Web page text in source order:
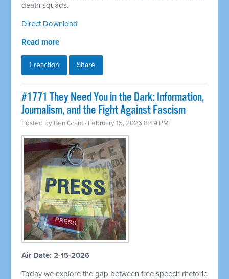
death squads.
Direct Download
Read more
1 reaction Share
#1771 They Need You in the Dark: Information,
Journalism, and the Fight Against Fascism
Posted by Ben Grant · February 15, 2026 8:49 PM
Air Date: 2-15-2026
Today we explore the gap between free speech rhetoric